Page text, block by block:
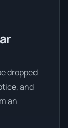
dropped
and
an